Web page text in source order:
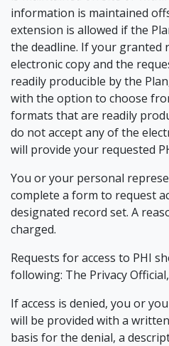
information is maintained
extension is allowed if the
the deadline. If your granted
electronic copy and the
readily producible by the
with the option to choose
formats that are readily
do not accept any of the
will provide your requested
You or your personal
complete a form to request
designated record set. A
charged.
Requests for access to PHI
following: The Privacy
If access is denied, you or
will be provided with a
basis for the denial, a